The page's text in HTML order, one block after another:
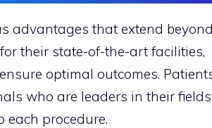
advantages that extend beyond
their state-of-the-art facilities,
optimal outcomes.
who are leaders in their fields,
procedure.